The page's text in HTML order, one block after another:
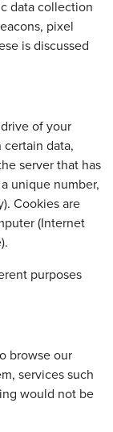
data collection
pixel
is discussed
of your
data,
server that has
unique number,
Cookies are
(Internet
purposes
browse our
services such
would not be